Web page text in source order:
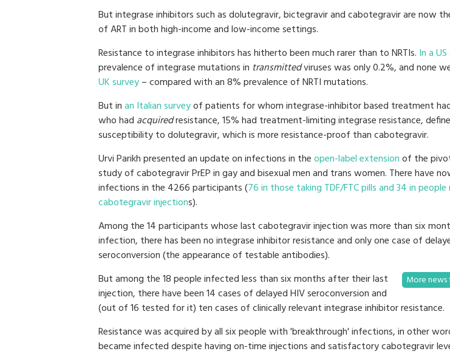
But integrase inhibitors such as dolutegravir, bictegravir and cabotegravir are now
of ART in both high-income and low-income settings.
Resistance to integrase inhibitors has hitherto been much rarer than to NRTIs. In a
prevalence of integrase mutations in transmittedviruses was only 0.2%, and none
UK survey– compared with an 8% prevalence of NRTI mutations.
But inan Italian surveyof patients for whom integrase-inhibitor based treatment
who had acquiredresistance, 15% had treatment-limiting integrase resistance,
susceptibility to dolutegravir, which is more resistance-proof than cabotegravir.
Urvi Parikh presented an update on infections in theopen-label extensionof the
study of cabotegravir PrEP in gay and bisexual men and trans women. There have
infections in the 4266 participants (76 in those taking TDF/FTC pills and 34 in people
cabotegravir injections).
Among the 14 participants whose last cabotegravir injection was more than six
infection, there has been no integrase inhibitor resistance and only one case of
seroconversion (the appearance of testable antibodies).
More news
But among the 18 people infected less than six months after their last
injection, there have been 14 cases of delayed HIV seroconversion and
(out of 16 tested for it) ten cases of clinically relevant integrase inhibitor resistance.
Resistance was acquired by all six people with 'breakthrough' infections, in other
became infected despite having on-time injections and satisfactory cabotegravir